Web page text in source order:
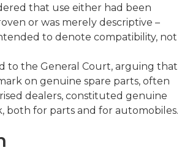
that use either had been
or was merely descriptive –
to denote compatibility, not
to the General Court, arguing that
on genuine spare parts, often
dealers, constituted genuine
both for parts and for automobiles.